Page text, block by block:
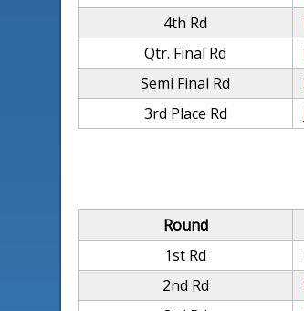
4th Rd
Qtr. Final Rd
Semi Final Rd
3rd Place Rd
Round
1st Rd
2nd Rd